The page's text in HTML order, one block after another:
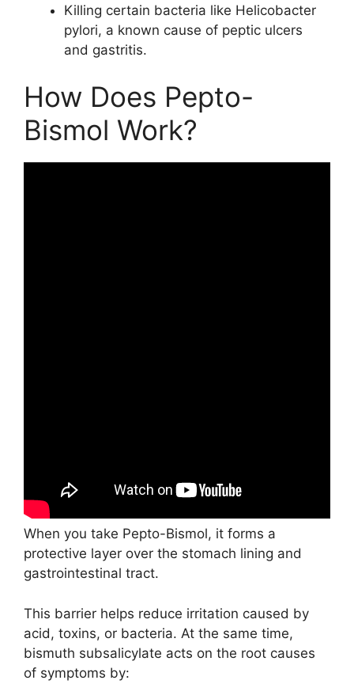
Killing certain bacteria like Helicobacter
pylori, a known cause of peptic ulcers
and gastritis.
How Does Pepto-
Bismol Work?
When you take Pepto-Bismol, it forms a
protective layer over the stomach lining and
gastrointestinal tract.
This barrier helps reduce irritation caused by
acid, toxins, or bacteria. At the same time,
bismuth subsalicylate acts on the root causes
of symptoms by: